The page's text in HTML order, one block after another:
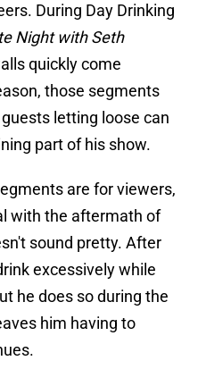
During Day Drinking
Night with Seth
quickly come
those segments
letting loose can
part of his show.
are for viewers,
with the aftermath of
sound pretty. After
excessively while
he does so during the
him having to